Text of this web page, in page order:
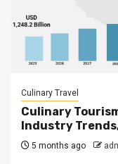
Culinary Travel
Culinary
Industry
5 months ago